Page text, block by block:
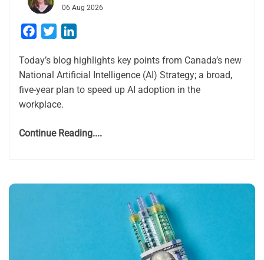
06 Aug 2026
Facebook
Twitter
Today’s blog highlights key points from Canada’s new
National Artificial Intelligence (AI) Strategy; a broad,
five-year plan to speed up AI adoption in the
workplace.
Continue Reading....